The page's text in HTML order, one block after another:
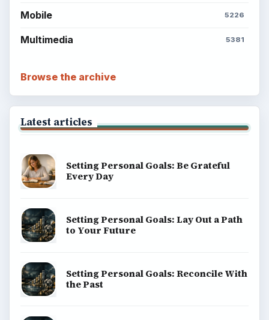
Mobile 5226
Multimedia 5381
Browse the archive
Latest articles
Setting Personal Goals: Be Grateful
Every Day
Setting Personal Goals: Lay Out a Path
to Your Future
Setting Personal Goals: Reconcile With
the Past